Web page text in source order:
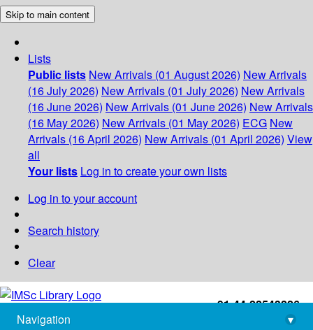
Skip to main content
Lists
Public lists New Arrivals (01 August 2026) New Arrivals
(16 July 2026) New Arrivals (01 July 2026) New Arrivals
(16 June 2026) New Arrivals (01 June 2026) New Arrivals
(16 May 2026) New Arrivals (01 May 2026) ECG New
Arrivals (16 April 2026) New Arrivals (01 April 2026) View
all
Your lists Log in to create your own lists
Log in to your account
Search history
Clear
+91-44-22543226
library@imsc.res.in
Navigation
▾